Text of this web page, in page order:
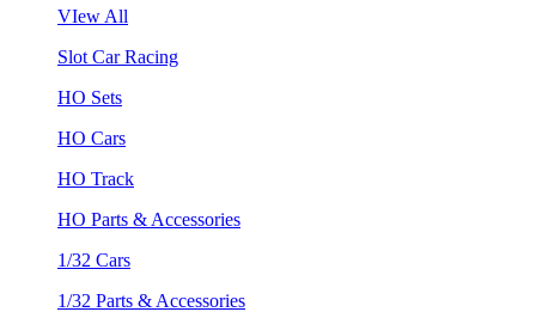
VIew All
Slot Car Racing
HO Sets
HO Cars
HO Track
HO Parts & Accessories
1/32 Cars
1/32 Parts & Accessories